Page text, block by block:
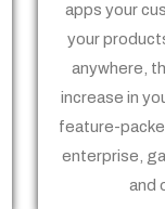
apps your
your
anywhere,
increase in
feature-
enterprise,
and